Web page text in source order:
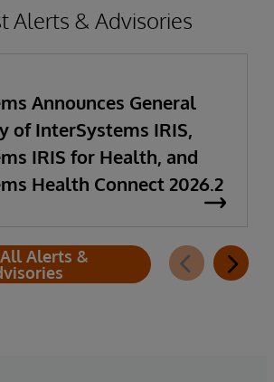
Alerts & Advisories
Announces General
of InterSystems IRIS,
IRIS for Health, and
Health Connect 2026.2
Alerts &